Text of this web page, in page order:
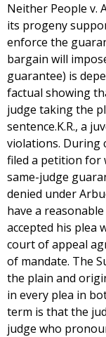
Neither People v.
its progeny
enforce the
bargain will
guarantee) is
factual showing
judge taking the
sentence.K.R., a
violations. During
filed a petition for
same-judge
denied under
have a
accepted his plea
court of appeal
of mandate. The
the plain and
in every plea in
term is that the
judge who